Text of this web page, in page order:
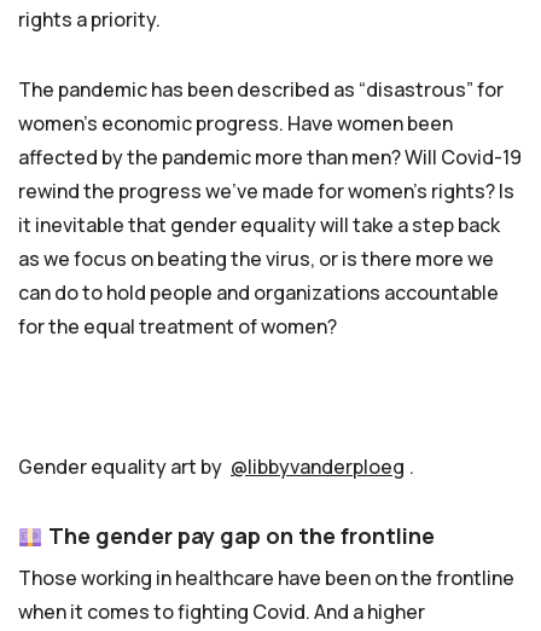
rights a priority.
The pandemic has been described as “disastrous” for
women’s economic progress. Have women been
affected by the pandemic more than men? Will Covid-19
rewind the progress we’ve made for women’s rights? Is
it inevitable that gender equality will take a step back
as we focus on beating the virus, or is there more we
can do to hold people and organizations accountable
for the equal treatment of women?
Gender equality art by @libbyvanderploeg .
The gender pay gap on the frontline
Those working in healthcare have been on the frontline
when it comes to fighting Covid. And a higher